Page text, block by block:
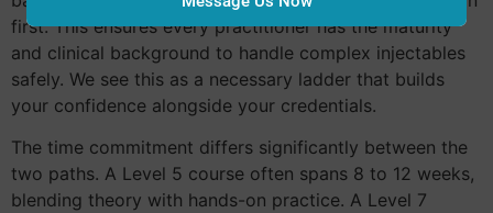
first. This ensures every practitioner has the maturity
and clinical background to handle complex injectables
safely. We see this as a necessary ladder that builds
your confidence alongside your credentials.
The time commitment differs significantly between the
two paths. A Level 5 course often spans 8 to 12 weeks,
blending theory with hands-on practice. A Level 7